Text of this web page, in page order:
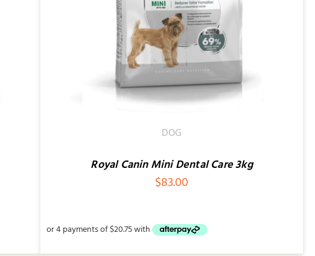
DOG
Royal Canin Mini Dental Care 3kg
$83.00